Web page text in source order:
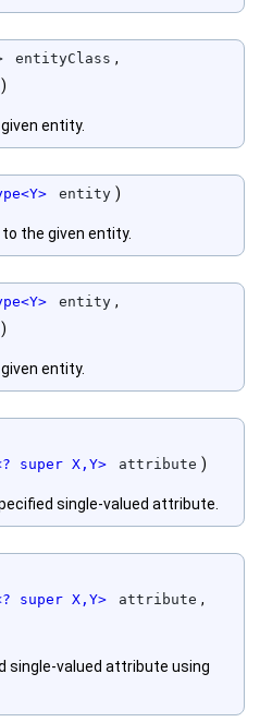
entityClass ,
)
entity.
entity )
the given entity.
entity ,
)
entity.
super X,Y> attribute )
single-valued attribute.
super X,Y> attribute ,
single-valued attribute using